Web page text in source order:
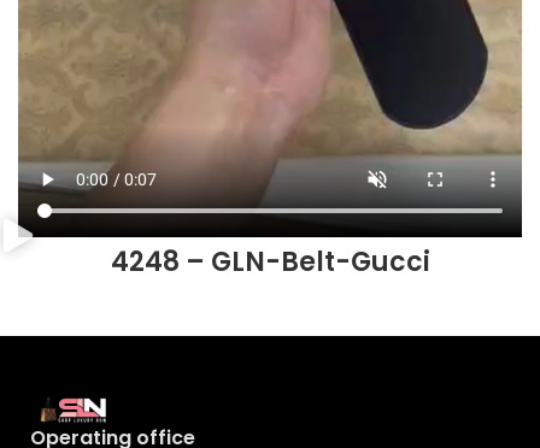
4248 – GLN-Belt-Gucci
Operating office